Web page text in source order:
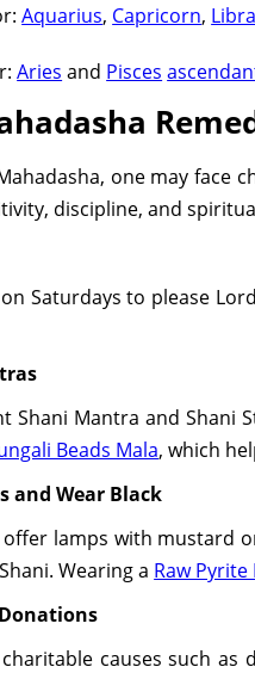
Aquarius, Capricorn, Libra
Aries and Pisces
one may face
discipline, and
Saturdays to please
Shani Mantra and Shani
Beads Mala, which
and Wear Black
offer lamps with mustard
Wearing a Raw
causes such as